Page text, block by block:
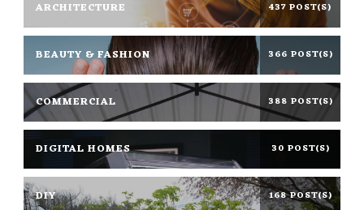
ARCHITECTURE 437 POST(S)
BEAUTY & FASHION 366 POST(S)
COMMERCIAL 388 POST(S)
DIGITAL HOMES 30 POST(S)
DIY 168 POST(S)